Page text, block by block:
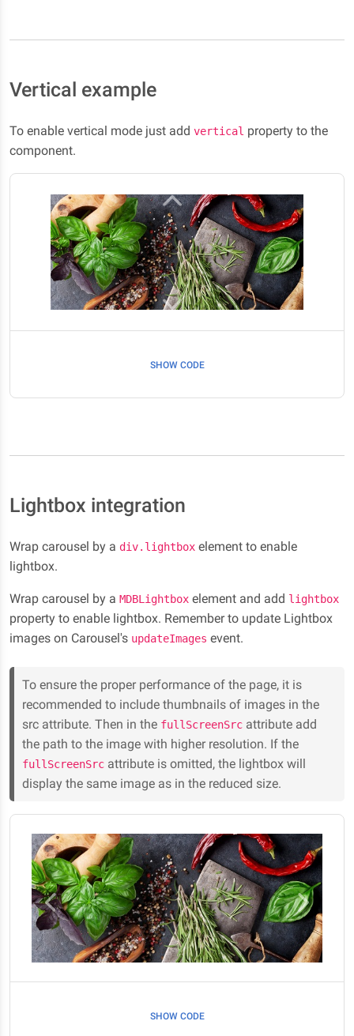
Vertical example
To enable vertical mode just add vertical property to the
component.
SHOW CODE
Lightbox integration
Wrap carousel by a div.lightbox element to enable
lightbox.
Wrap carousel by a MDBLightbox element and add lightbox
property to enable lightbox. Remember to update Lightbox
images on Carousel's updateImages event.
To ensure the proper performance of the page, it is
recommended to include thumbnails of images in the
src attribute. Then in the fullScreenSrc attribute add
the path to the image with higher resolution. If the
fullScreenSrc attribute is omitted, the lightbox will
display the same image as in the reduced size.
SHOW CODE